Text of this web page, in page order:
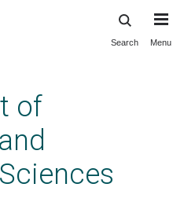
Search Menu
of